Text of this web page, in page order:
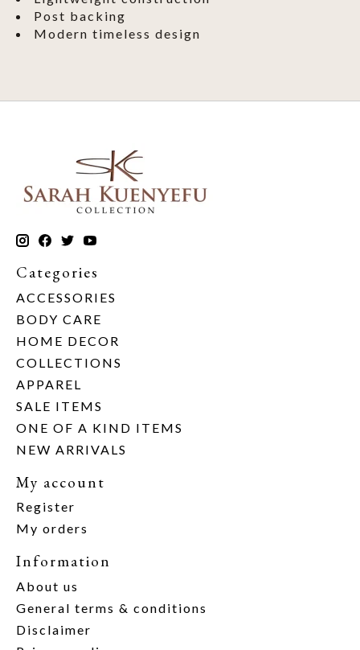
Post backing
Modern timeless design
Categories
ACCESSORIES
BODY CARE
HOME DECOR
COLLECTIONS
APPAREL
SALE ITEMS
ONE OF A KIND ITEMS
NEW ARRIVALS
My account
Register
My orders
Information
About us
General terms & conditions
Disclaimer